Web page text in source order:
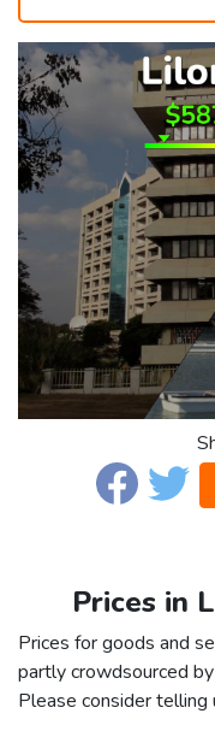
Prices in
Prices for goods and
partly crowdsourced
Please consider telling